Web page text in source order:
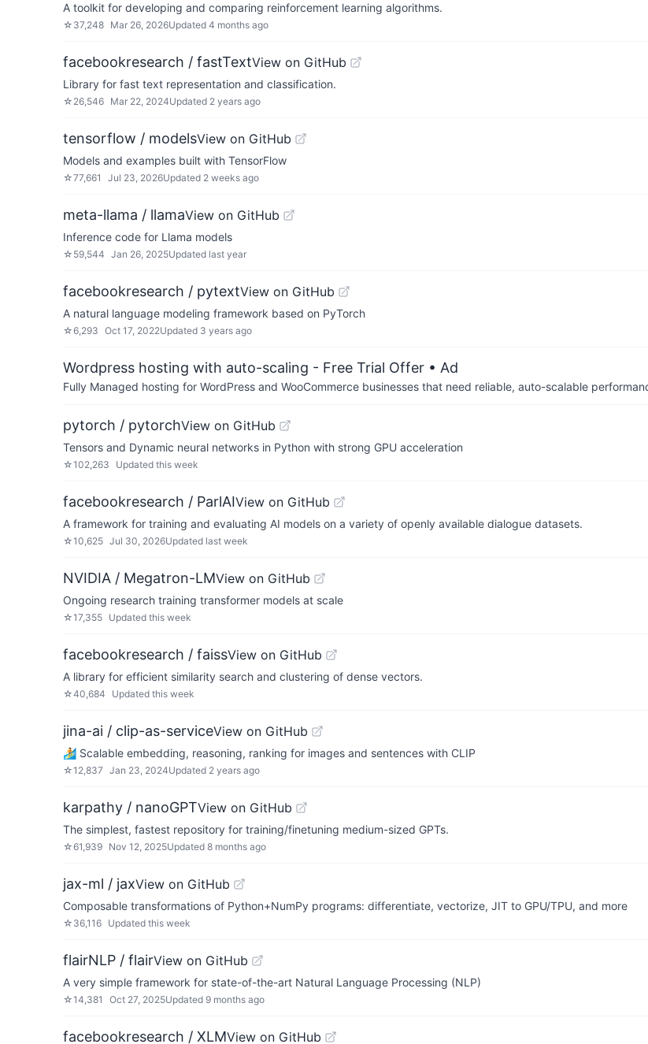
A toolkit for developing and comparing reinforcement learning algorithms.
☆ 37,248 Mar 26, 2026Updated 4 months ago
facebookresearch / fastTextView on GitHub
Library for fast text representation and classification.
☆ 26,546 Mar 22, 2024Updated 2 years ago
tensorflow / modelsView on GitHub
Models and examples built with TensorFlow
☆77,661 Jul 23, 2026Updated 2 weeks ago
meta-llama / llamaView on GitHub
Inference code for Llama models
☆ 59,544 Jan 26, 2025Updated last year
facebookresearch / pytextView on GitHub
A natural language modeling framework based on PyTorch
☆6,293 Oct 17, 2022Updated 3 years ago
Wordpress hosting with auto-scaling - Free Trial Offer • Ad
Fully Managed hosting for WordPress and WooCommerce businesses that need reliable, auto-scalable
pytorch / pytorchView on GitHub
Tensors and Dynamic neural networks in Python with strong GPU acceleration
☆102,263 Updated this week
facebookresearch / ParlAIView on GitHub
A framework for training and evaluating AI models on a variety of openly available dialogue datasets.
☆10,625 Jul 30, 2026Updated last week
NVIDIA / Megatron-LMView on GitHub
Ongoing research training transformer models at scale
☆17,355 Updated this week
facebookresearch / faissView on GitHub
A library for efficient similarity search and clustering of dense vectors.
☆40,684 Updated this week
jina-ai / clip-as-serviceView on GitHub
🏄 Scalable embedding, reasoning, ranking for images and sentences with CLIP
☆12,837 Jan 23, 2024Updated 2 years ago
karpathy / nanoGPTView on GitHub
The simplest, fastest repository for training/finetuning medium-sized GPTs.
☆61,939 Nov 12, 2025Updated 8 months ago
jax-ml / jaxView on GitHub
Composable transformations of Python+NumPy programs: differentiate, vectorize, JIT to GPU/TPU, and more
☆ 36,116 Updated this week
flairNLP / flairView on GitHub
A very simple framework for state-of-the-art Natural Language Processing (NLP)
☆14,381 Oct 27, 2025Updated 9 months ago
facebookresearch / XLMView on GitHub